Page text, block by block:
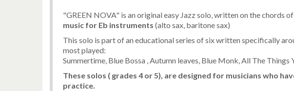
"GREEN NOVA" is an original easy Jazz solo, written on the chords
music for Eb instruments (alto sax, baritone sax)
This solo is part of an educational series of six written specifically
most played:
Summertime, Blue Bossa , Autumn leaves, Blue Monk, All The Things
These solos ( grades 4 or 5), are designed for musicians who
practice.